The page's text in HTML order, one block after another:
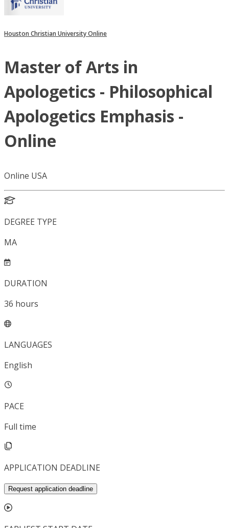
Houston Christian University Online
Master of Arts in
Apologetics - Philosophical
Apologetics Emphasis -
Online
Online USA
DEGREE TYPE
MA
DURATION
36 hours
LANGUAGES
English
PACE
Full time
APPLICATION DEADLINE
Request application deadline